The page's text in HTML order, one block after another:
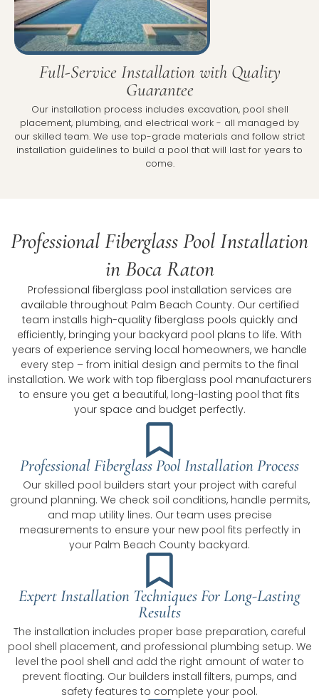
Full-Service Installation with Quality
Guarantee
Our installation process includes excavation, pool shell
placement, plumbing, and electrical work - all managed by
our skilled team. We use top-grade materials and follow strict
installation guidelines to build a pool that will last for years to
come.
Professional Fiberglass Pool Installation
in Boca Raton
Professional fiberglass pool installation services are
available throughout Palm Beach County. Our certified
team installs high-quality fiberglass pools quickly and
efficiently, bringing your backyard pool plans to life. With
years of experience serving local homeowners, we handle
every step – from initial design and permits to the final
installation. We work with top fiberglass pool manufacturers
to ensure you get a beautiful, long-lasting pool that fits
your space and budget perfectly.
Professional Fiberglass Pool Installation Process
Our skilled pool builders start your project with careful
ground planning. We check soil conditions, handle permits,
and map utility lines. Our team uses precise
measurements to ensure your new pool fits perfectly in
your Palm Beach County backyard.
Expert Installation Techniques For Long-Lasting
Results
The installation includes proper base preparation, careful
pool shell placement, and professional plumbing setup. We
level the pool shell and add the right amount of water to
prevent floating. Our builders install filters, pumps, and
safety features to complete your pool.